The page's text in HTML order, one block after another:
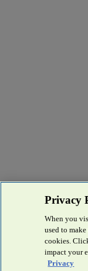
Privacy
When you
used to
cookies.
impact your
Privacy